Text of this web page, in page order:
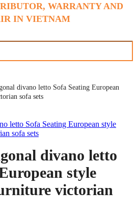
WARRANTY AND
IN VIETNAM
divano letto Sofa Seating European
sofa sets
divano letto
style
victorian